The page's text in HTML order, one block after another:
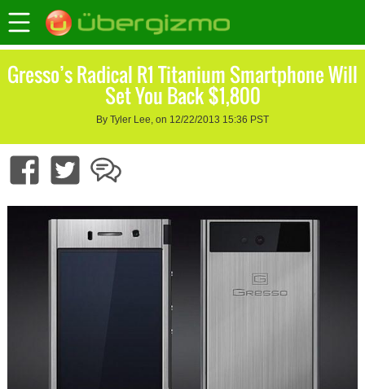
Gresso’s Radical R1 Titanium Smartphone Will
Set You Back $1,800
By Tyler Lee, on 12/22/2013 15:36 PST